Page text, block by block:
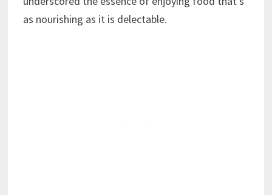
as nourishing as it is delectable.